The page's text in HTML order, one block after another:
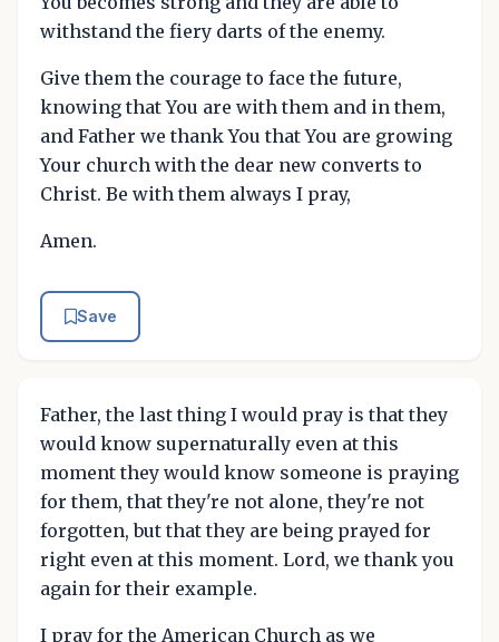
withstand the fiery darts of the enemy.
Give them the courage to face the future,
knowing that You are with them and in them,
and Father we thank You that You are growing
Your church with the dear new converts to
Christ. Be with them always I pray,
Amen.
Save
Father, the last thing I would pray is that they
would know supernaturally even at this
moment they would know someone is praying
for them, that they're not alone, they're not
forgotten, but that they are being prayed for
right even at this moment. Lord, we thank you
again for their example.
I pray for the American Church as we